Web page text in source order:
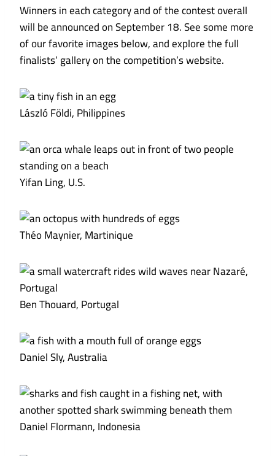
Winners in each category and of the contest overall
will be announced on September 18. See some more
of our favorite images below, and explore the full
finalists’ gallery on the competition’s website.
László Földi, Philippines
Yifan Ling, U.S.
Théo Maynier, Martinique
Ben Thouard, Portugal
Daniel Sly, Australia
Daniel Flormann, Indonesia